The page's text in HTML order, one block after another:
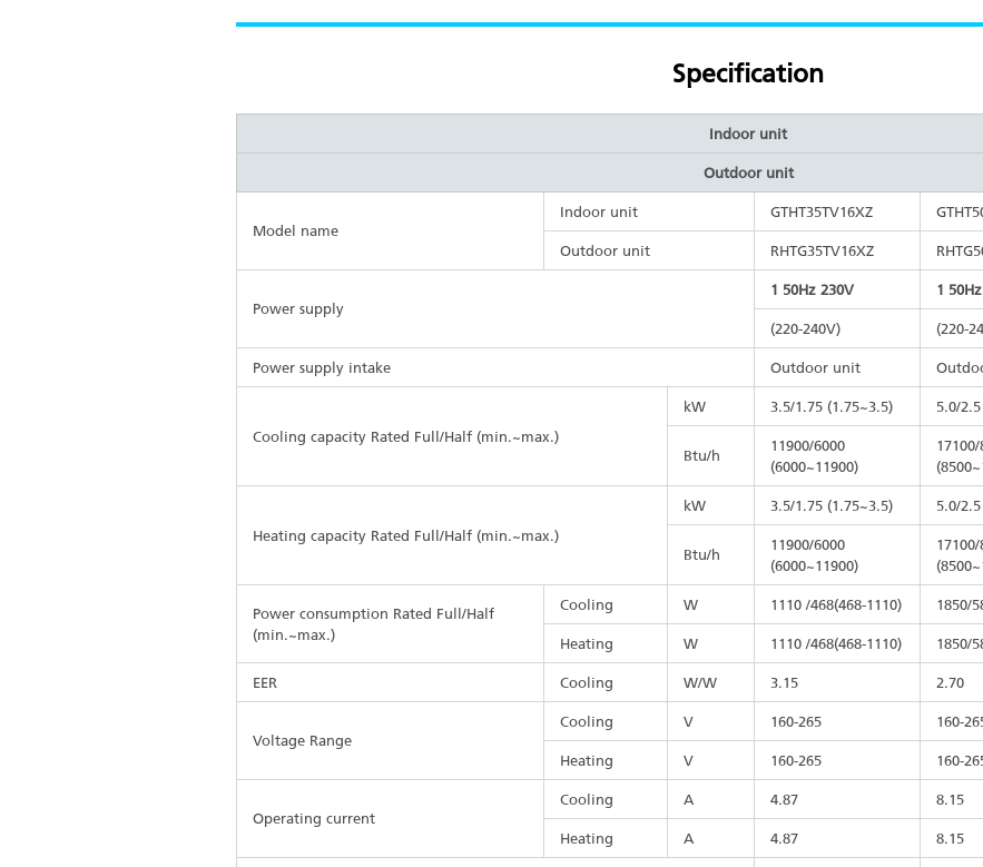
Specification
Indoor unit
Outdoor unit
Model name
Indoor unit GTHT35TV16XZ
Outdoor unit RHTG35TV16XZ
Power supply
1 50Hz 230V 1
(220-240V) (220-
Power supply intake Outdoor unit
Cooling capacity Rated Full/Half (min.~max.)
kW 3.5/1.75 (1.75~3.5) 5.0/
Btu/h
11900/6000
(6000~11900)
17100/
Heating capacity Rated Full/Half (min.~max.)
kW 3.5/1.75 (1.75~3.5) 5.0/
Btu/h
11900/6000
(6000~11900)
17100/
Power consumption Rated Full/Half
(min.~max.)
Cooling W 1110 /468(468-1110) 1850/
Heating W 1110 /468(468-1110) 1850/
EER Cooling W/W 3.15 2.70
Voltage Range
Cooling V 160-265 160-
Heating V 160-265 160-
Operating current
Cooling A 4.87 8.15
Heating A 4.87 8.15